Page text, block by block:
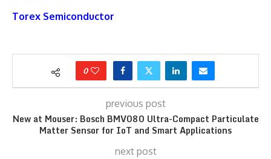
Torex Semiconductor
0
previous post
New at Mouser: Bosch BMV080 Ultra-Compact Particulate
Matter Sensor for IoT and Smart Applications
next post